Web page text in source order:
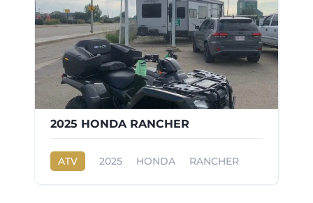
2025 HONDA RANCHER
ATV 2025 HONDA RANCHER